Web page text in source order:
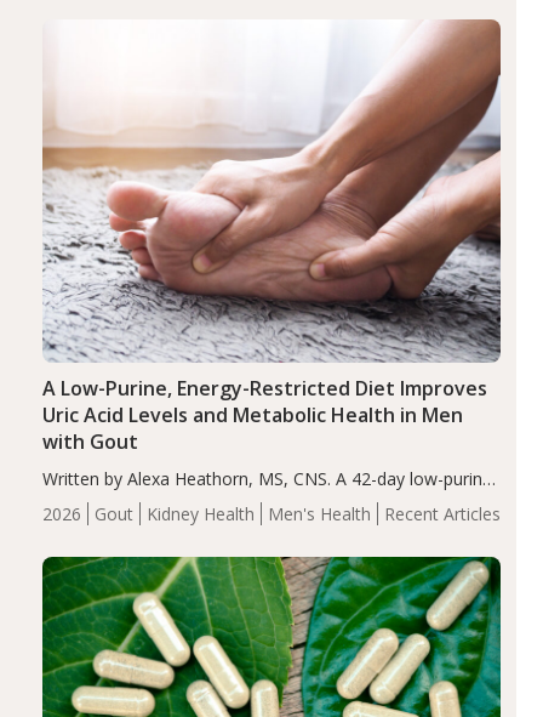
2026 Gout Kidney Health Men's Health Recent Articles
A Low-Purine, Energy-Restricted Diet Improves
Uric Acid Levels and Metabolic Health in Men
with Gout
Written by Alexa Heathorn, MS, CNS. A 42-day low-purine,
energy-restricted, balanced diet significantly reduced
serum uric acid levels, improved body composition, and
compared…